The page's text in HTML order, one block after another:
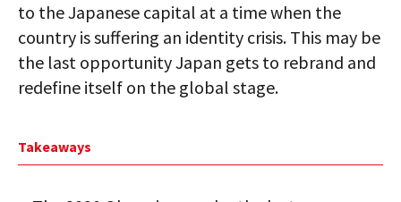
to the Japanese capital at a time when the
country is suffering an identity crisis. This may be
the last opportunity Japan gets to rebrand and
redefine itself on the global stage.
Takeaways